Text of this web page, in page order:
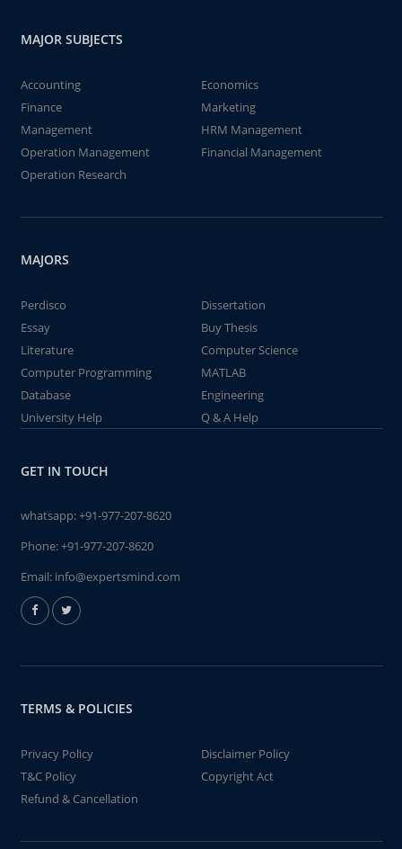
MAJOR SUBJECTS
Accounting
Economics
Finance
Marketing
Management
HRM Management
Operation Management
Financial Management
Operation Research
MAJORS
Perdisco
Dissertation
Essay
Buy Thesis
Literature
Computer Science
Computer Programming
MATLAB
Database
Engineering
University Help
Q & A Help
GET IN TOUCH
whatsapp:+91-977-207-8620
Phone:+91-977-207-8620
Email: info@expertsmind.com
TERMS & POLICIES
Privacy Policy
Disclaimer Policy
T&C Policy
Copyright Act
Refund & Cancellation